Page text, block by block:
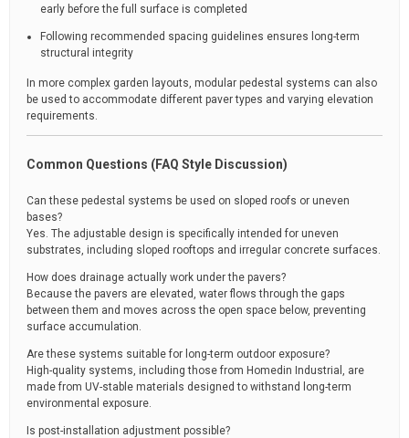
early before the full surface is completed
Following recommended spacing guidelines ensures long-term
structural integrity
In more complex garden layouts, modular pedestal systems can also
be used to accommodate different paver types and varying elevation
requirements.
Common Questions (FAQ Style Discussion)
Can these pedestal systems be used on sloped roofs or uneven
bases?
Yes. The adjustable design is specifically intended for uneven
substrates, including sloped rooftops and irregular concrete surfaces.
How does drainage actually work under the pavers?
Because the pavers are elevated, water flows through the gaps
between them and moves across the open space below, preventing
surface accumulation.
Are these systems suitable for long-term outdoor exposure?
High-quality systems, including those from Homedin Industrial, are
made from UV-stable materials designed to withstand long-term
environmental exposure.
Is post-installation adjustment possible?